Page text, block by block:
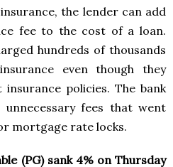
the lender can add
fee to the cost of a loan.
hundreds of thousands
even though they
insurance policies. The bank
fees that went
mortgage rate locks.
(PG) sank 4% on Thursday